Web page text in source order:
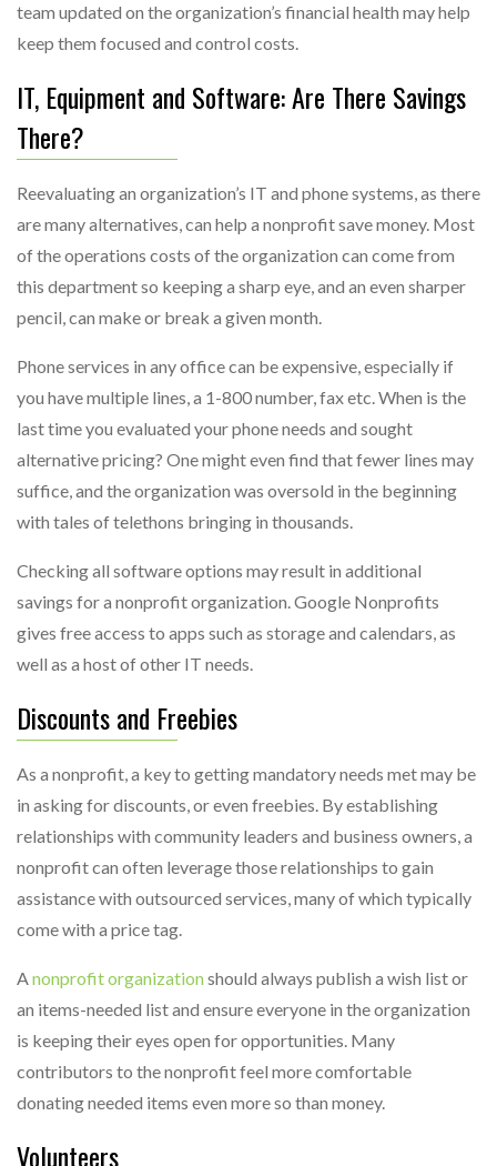
team updated on the organization’s financial health may help
keep them focused and control costs.
IT, Equipment and Software: Are There Savings
There?
Reevaluating an organization’s IT and phone systems, as there
are many alternatives, can help a nonprofit save money. Most
of the operations costs of the organization can come from
this department so keeping a sharp eye, and an even sharper
pencil, can make or break a given month.
Phone services in any office can be expensive, especially if
you have multiple lines, a 1-800 number, fax etc. When is the
last time you evaluated your phone needs and sought
alternative pricing? One might even find that fewer lines may
suffice, and the organization was oversold in the beginning
with tales of telethons bringing in thousands.
Checking all software options may result in additional
savings for a nonprofit organization. Google Nonprofits
gives free access to apps such as storage and calendars, as
well as a host of other IT needs.
Discounts and Freebies
As a nonprofit, a key to getting mandatory needs met may be
in asking for discounts, or even freebies. By establishing
relationships with community leaders and business owners, a
nonprofit can often leverage those relationships to gain
assistance with outsourced services, many of which typically
come with a price tag.
Anonprofit organizationshould always publish a wish list or
an items-needed list and ensure everyone in the organization
is keeping their eyes open for opportunities. Many
contributors to the nonprofit feel more comfortable
donating needed items even more so than money.
Volunteers